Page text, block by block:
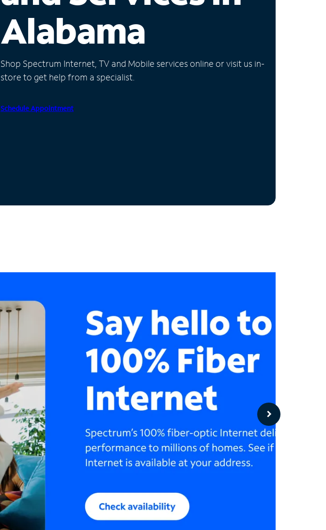
Alabama
Shop Spectrum Internet, TV and Mobile services online or visit us in-
store to get help from a specialist.
Schedule Appointment